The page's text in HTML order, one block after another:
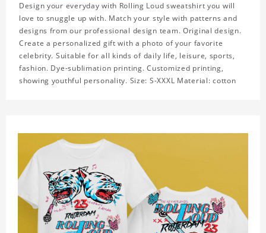
Design your everyday with Rolling Loud sweatshirt you will
love to snuggle up with. Match your style with patterns and
designs from our professional design team. Original design.
Create a personalized gift with a photo of your favorite
celebrity. Suitable for all kinds of daily life, leisure, sports,
fashion. Dye-sublimation printing. Customized printing,
showing youthful personality. Size: S-XXXL Material: cotton